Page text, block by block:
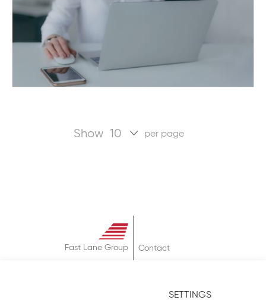
SETTINGS
Show per page
Fast Lane Group
Contact
Privacy Policy